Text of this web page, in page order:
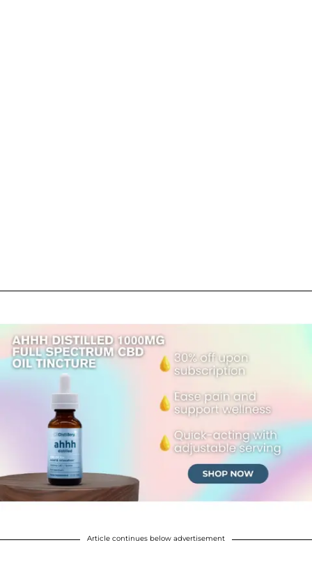
Article continues below advertisement